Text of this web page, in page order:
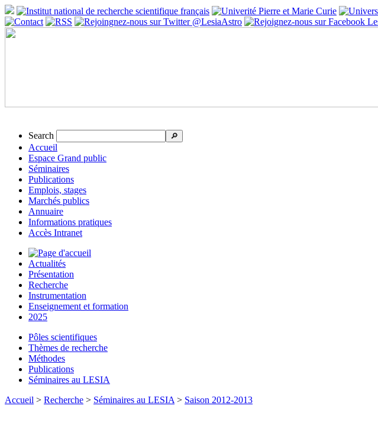
Search 🔎
Accueil
Espace Grand public
Séminaires
Publications
Emplois, stages
Marchés publics
Annuaire
Informations pratiques
Accès Intranet
Actualités
Présentation
Recherche
Instrumentation
Enseignement et formation
2025
Pôles scientifiques
Thèmes de recherche
Méthodes
Publications
Séminaires au LESIA
Accueil > Recherche > Séminaires au LESIA > Saison 2012-2013